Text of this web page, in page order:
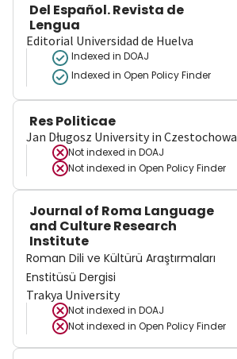
Del Español. Revista de
Lengua
Editorial Universidad de Huelva
Indexed in DOAJ
Indexed in Open Policy Finder
Res Politicae
Jan Długosz University in Czestochowa
Not indexed in DOAJ
Not indexed in Open Policy Finder
Journal of Roma Language
and Culture Research
Institute
Roman Dili ve Kültürü Araştırmaları
Enstitüsü Dergisi
Trakya University
Not indexed in DOAJ
Not indexed in Open Policy Finder